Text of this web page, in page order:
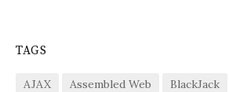
TAGS
AJAX Assembled Web BlackJack